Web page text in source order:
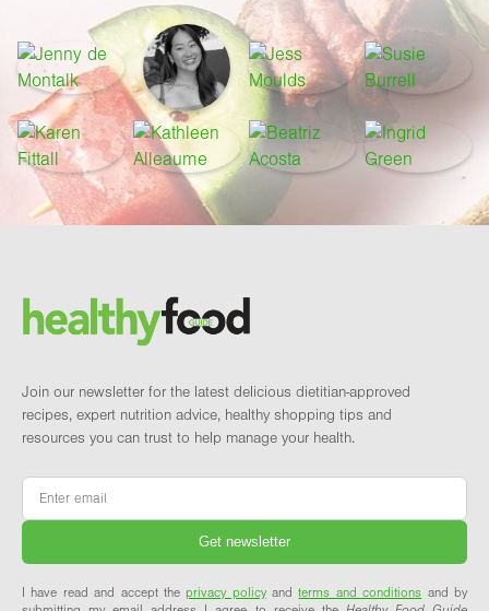
Brand and newsletter
Join our newsletter for the latest delicious dietitian-approved
recipes, expert nutrition advice, healthy shopping tips and
resources you can trust to help manage your health.
Email
I have read and accept theprivacy policyandterms and conditions and by